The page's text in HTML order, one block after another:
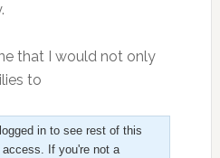
that I would not only
to
in to see rest of this
If you're not a